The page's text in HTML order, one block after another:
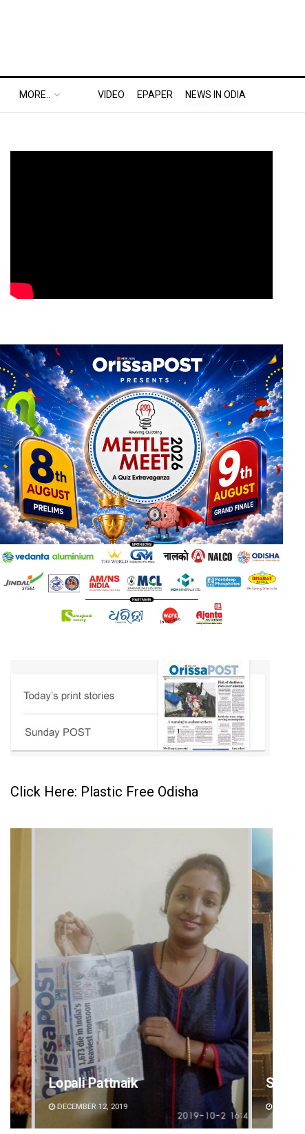
MORE.. VIDEO EPAPER NEWS IN ODIA
Click Here: Plastic Free Odisha
Smitarani Sahoo
DECEMBER 12, 2019